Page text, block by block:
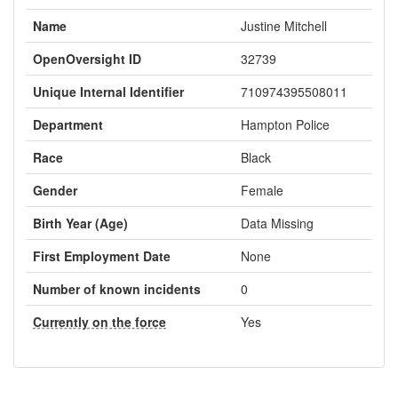
Name
Justine Mitchell
OpenOversight ID
32739
Unique Internal Identifier
710974395508011
Department
Hampton Police
Race
Black
Gender
Female
Birth Year (Age)
Data Missing
First Employment Date
None
Number of known incidents
0
Currently on the force
Yes